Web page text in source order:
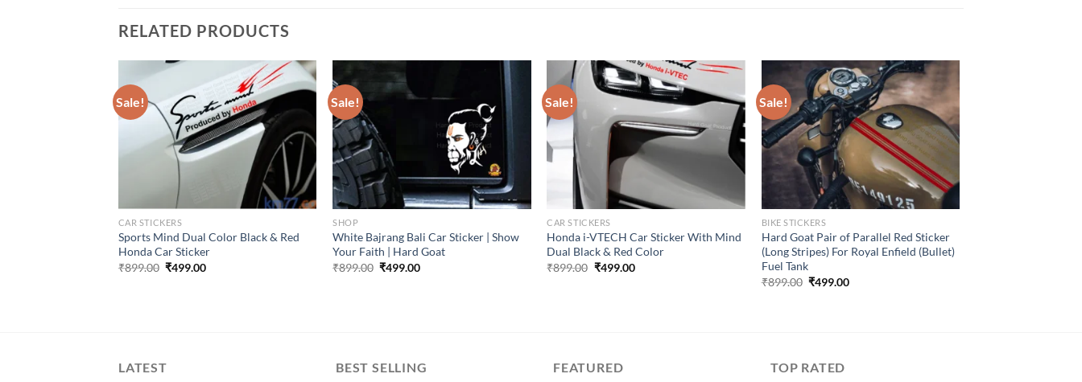
RELATED PRODUCTS
Sale!
CAR STICKERS
Sports Mind Dual Color Black & Red
Honda Car Sticker
₹899.00 Original
₹499.00Current
Sale!
SHOP
White Bajrang Bali Car Sticker | Show
Your Faith | Hard Goat
₹899.00 Original
₹499.00Current
Sale!
CAR STICKERS
Honda i-VTECH Car Sticker With Mind
Dual Black & Red Color
₹899.00 Original
₹499.00Current
Sale!
BIKE STICKERS
Hard Goat Pair of Parallel Red Sticker
(Long Stripes) For Royal Enfield (Bullet)
Fuel Tank
₹899.00 Original
₹499.00Current
LATEST BEST SELLING FEATURED TOP RATED